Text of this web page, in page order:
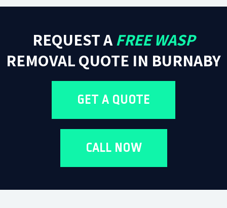
REQUEST AFREE WASP
REMOVAL QUOTE IN BURNABY
GET A QUOTE
CALL NOW